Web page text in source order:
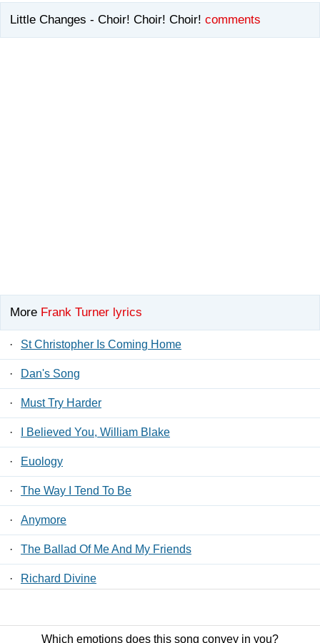
Little Changes - Choir! Choir! Choir! comments
More Frank Turner lyrics
· St Christopher Is Coming Home
· Dan's Song
· Must Try Harder
· I Believed You, William Blake
· Euology
· The Way I Tend To Be
· Anymore
· The Ballad Of Me And My Friends
· Richard Divine
Which emotions does this song convey in you?